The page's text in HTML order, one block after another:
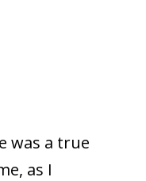
was a true
as I